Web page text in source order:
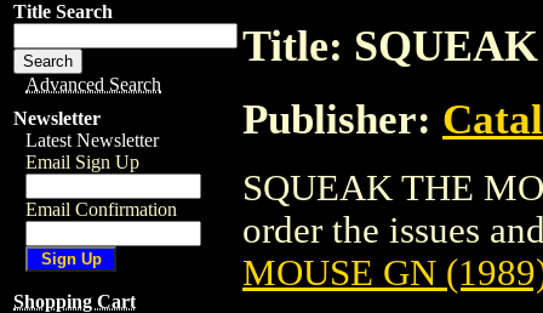
Title Search
Advanced Search
Newsletter
Latest Newsletter
Email Sign Up
Email Confirmation
Shopping Cart
Title:
Publisher:
SQUEAK THE
order the issues
MOUSE GN